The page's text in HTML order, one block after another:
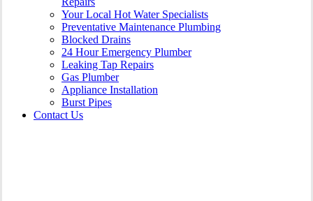
Your Local Hot Water Specialists
Preventative Maintenance Plumbing
Blocked Drains
24 Hour Emergency Plumber
Leaking Tap Repairs
Gas Plumber
Appliance Installation
Burst Pipes
Contact Us